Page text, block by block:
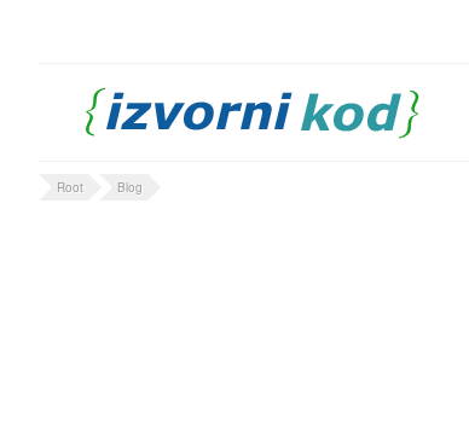
Root Blog